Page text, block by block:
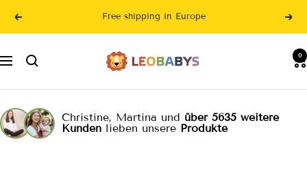
Previous Free shipping in Europe
Navigation
LeoBabys 0
Christine, Martina und über 5635 weitere
Kunden lieben unsere Produkte